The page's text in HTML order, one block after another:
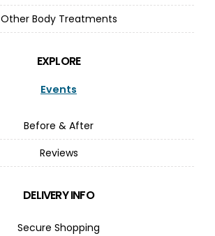
Other Body Treatments
EXPLORE
Events
Before & After
Reviews
DELIVERY INFO
Secure Shopping